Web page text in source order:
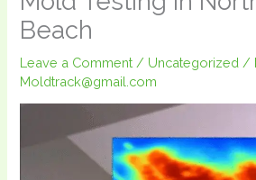
Beach
Leave a Comment / Uncategorized /
Moldtrack@gmail.com